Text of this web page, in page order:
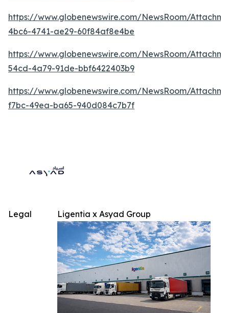
https://www.globenewswire.com/NewsRoom/
4bc6-4741-ae29-60f84af8e4be
https://www.globenewswire.com/NewsRoom/
54cd-4a79-91de-bbf6422403b9
https://www.globenewswire.com/NewsRoom/
f7bc-49ea-ba65-940d084c7b7f
Ligentia x Asyad Group
Legal